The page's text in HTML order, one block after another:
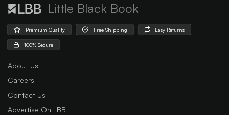
Little Black Book
Premium Quality Free Shipping Easy Returns
100% Secure
About Us
Careers
Contact Us
Advertise On LBB